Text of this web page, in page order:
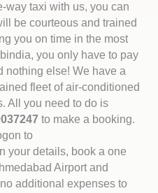
way taxi with us, you can
be courteous and trained
you on time in the most
you only have to pay
nothing else! We have a
fleet of air-conditioned
All you need to do is
to make a booking.
to
your details, book a one
Airport and
additional expenses to